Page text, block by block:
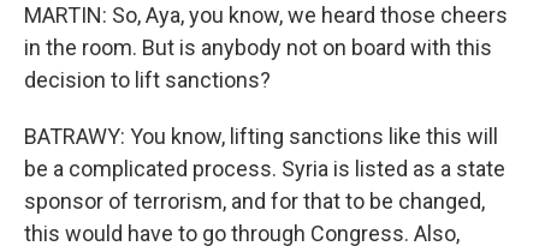
MARTIN: So, Aya, you know, we heard those cheers
in the room. But is anybody not on board with this
decision to lift sanctions?
BATRAWY: You know, lifting sanctions like this will
be a complicated process. Syria is listed as a state
sponsor of terrorism, and for that to be changed,
this would have to go through Congress. Also,